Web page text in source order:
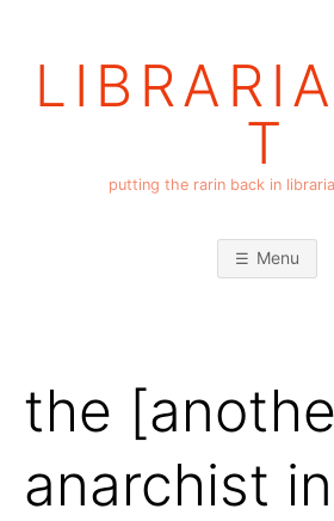
T
putting the rarin back in
Menu
the
anarchist